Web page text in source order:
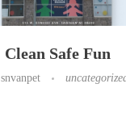
Clean Safe Fun
snvanpet